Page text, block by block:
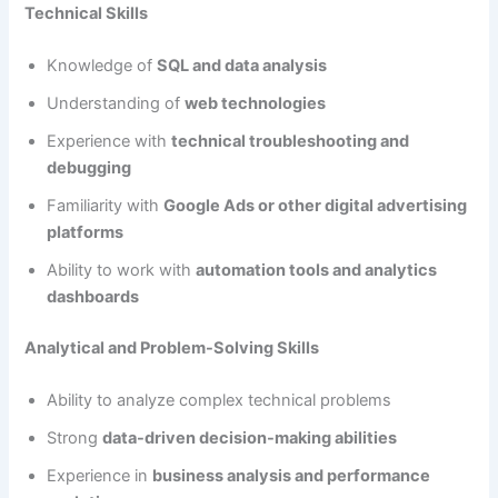
Technical Skills
Knowledge ofSQL and data analysis
Understanding ofweb technologies
Experience withtechnical troubleshooting and
debugging
Familiarity withGoogle Ads or other digital advertising
platforms
Ability to work withautomation tools and analytics
dashboards
Analytical and Problem-Solving Skills
Ability to analyze complex technical problems
Strongdata-driven decision-making abilities
Experience in business analysis and performance